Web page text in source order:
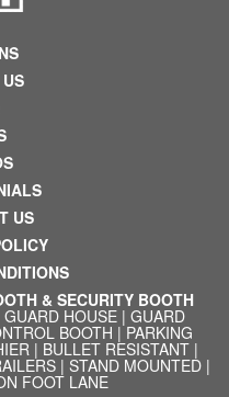
US
& SECURITY BOOTH
GUARD HOUSE | GUARD
BOOTH |PARKING
| BULLET RESISTANT |
| STAND MOUNTED|
FOOT LANE